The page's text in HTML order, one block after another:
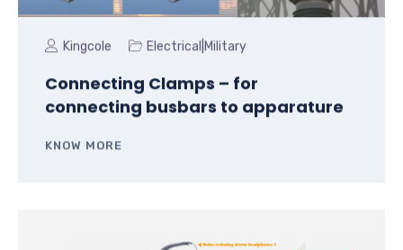
Kingcole Electrical Military
Connecting Clamps – for
connecting busbars to apparature
KNOW MORE